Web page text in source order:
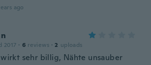
ago
2017 · 6 reviews · 2 uploads
sehr billig, Nähte unsauber